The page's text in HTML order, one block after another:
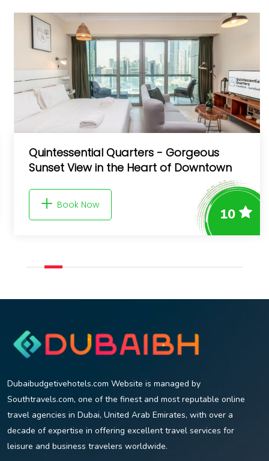
Quintessential Quarters - Gorgeous
Sunset View in the Heart of Downtown
Book Now
10
Dubaibudgetivehotels.com Website is managed by
Southtravels.com, one of the finest and most reputable online
travel agencies in Dubai, United Arab Emirates, with over a
decade of expertise in offering excellent travel services for
leisure and business travelers worldwide.